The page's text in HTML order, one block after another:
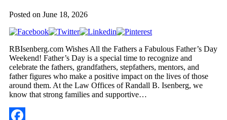
Posted on June 18, 2026
RBIsenberg.com Wishes All the Fathers a Fabulous Father’s Day
Weekend! Father’s Day is a special time to recognize and
celebrate the fathers, grandfathers, stepfathers, mentors, and
father figures who make a positive impact on the lives of those
around them. At the Law Offices of Randall B. Isenberg, we
know that strong families and supportive…